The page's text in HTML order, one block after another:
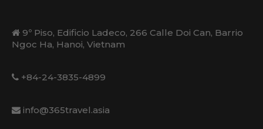
9º Piso, Edificio Ladeco, 266 Calle Doi Can, Barrio
Ngoc Ha, Hanoi, Vietnam
+84-24-3835-4899
info@365travel.asia